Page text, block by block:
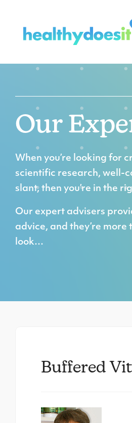
Our
When you’re looking for
scientific research, well-
slant, then you’re in the
Our expert advisers
advice, and they’re
look…
Buffered